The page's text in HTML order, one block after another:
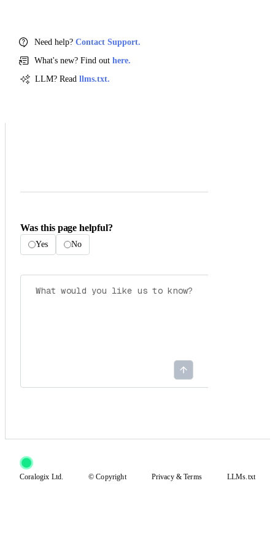
Need help? Contact Support.
What's new? Find out here.
LLM? Read llms.txt.
Was this page helpful?
Yes No
Coralogix Ltd. © Copyright Privacy&Terms LLMs.txt